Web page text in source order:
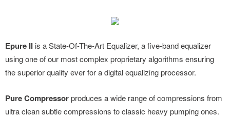
Epure II is a State-Of-The-Art Equalizer, a five-band equalizer
using one of our most complex proprietary algorithms ensuring
the superior quality ever for a digital equalizing processor.
Pure Compressorproduces a wide range of compressions from
ultra clean subtle compressions to classic heavy pumping ones.